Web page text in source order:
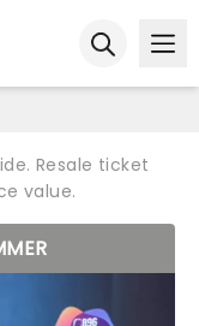
Resale ticket
value.